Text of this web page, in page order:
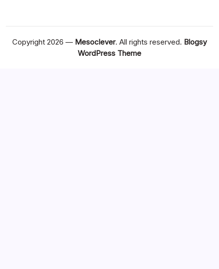
Copyright 2026 — Mesoclever. All rights reserved. Blogsy
WordPress Theme